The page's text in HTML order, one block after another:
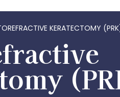
KERATECTOMY